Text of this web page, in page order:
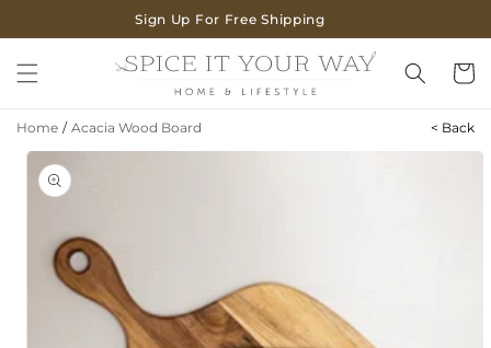
Sign Up For Free Shipping
Cart
Home / Acacia Wood Board < Back
PRODUCT
INFORMATION